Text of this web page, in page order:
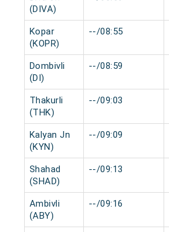
(DIVA)
Kopar
(KOPR)
--/08:55
Dombivli
(DI)
--/08:59
Thakurli
(THK)
--/09:03
Kalyan Jn
(KYN)
--/09:09
Shahad
(SHAD)
--/09:13
Ambivli
(ABY)
--/09:16